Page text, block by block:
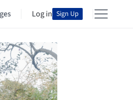
Log in Sign Up